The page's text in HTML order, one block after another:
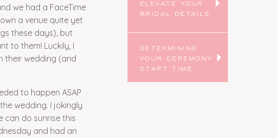
DETERMINING
YOUR CEREMONY
START TIME
ELEVATE YOUR
BRIDAL DETAILS
we had a FaceTime
a venue quite yet
these days), but
to them! Luckily, I
their wedding (and
to happen ASAP
wedding. I jokingly
can do sunrise this
and had an